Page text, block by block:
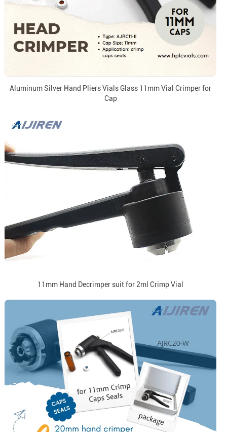
Aluminum Silver Hand Pliers Vials Glass 11mm Vial Crimper for
Cap
11mm Hand Decrimper suit for 2ml Crimp Vial